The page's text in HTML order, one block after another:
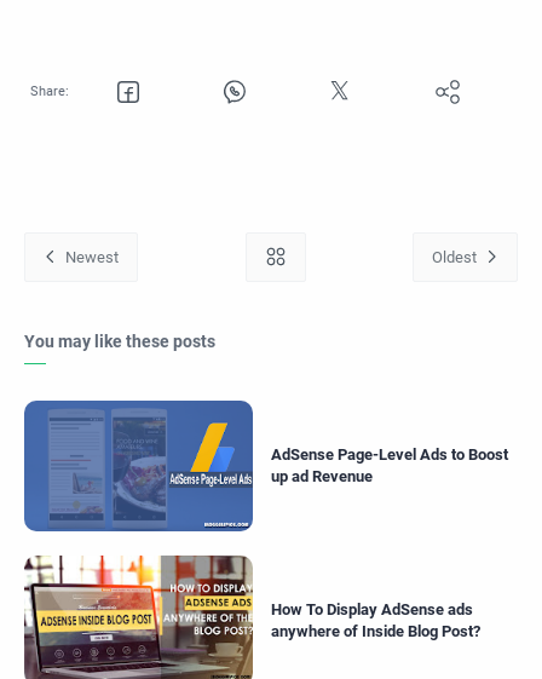
You may like these posts
AdSense Page-Level Ads to Boost
up ad Revenue
How To Display AdSense ads
anywhere of Inside Blog Post?